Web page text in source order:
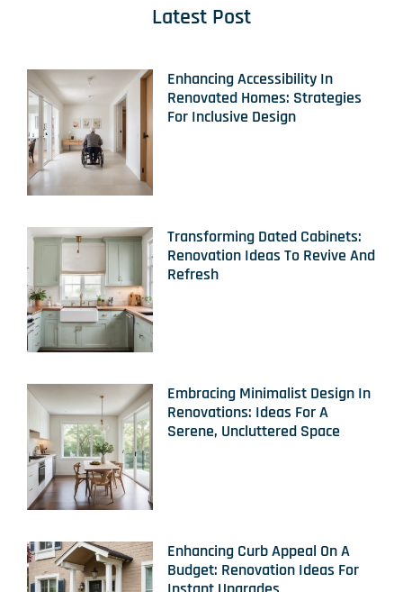
Latest Post
Enhancing Accessibility In
Renovated Homes: Strategies
For Inclusive Design
Transforming Dated Cabinets:
Renovation Ideas To Revive And
Refresh
Embracing Minimalist Design In
Renovations: Ideas For A
Serene, Uncluttered Space
Enhancing Curb Appeal On A
Budget: Renovation Ideas For